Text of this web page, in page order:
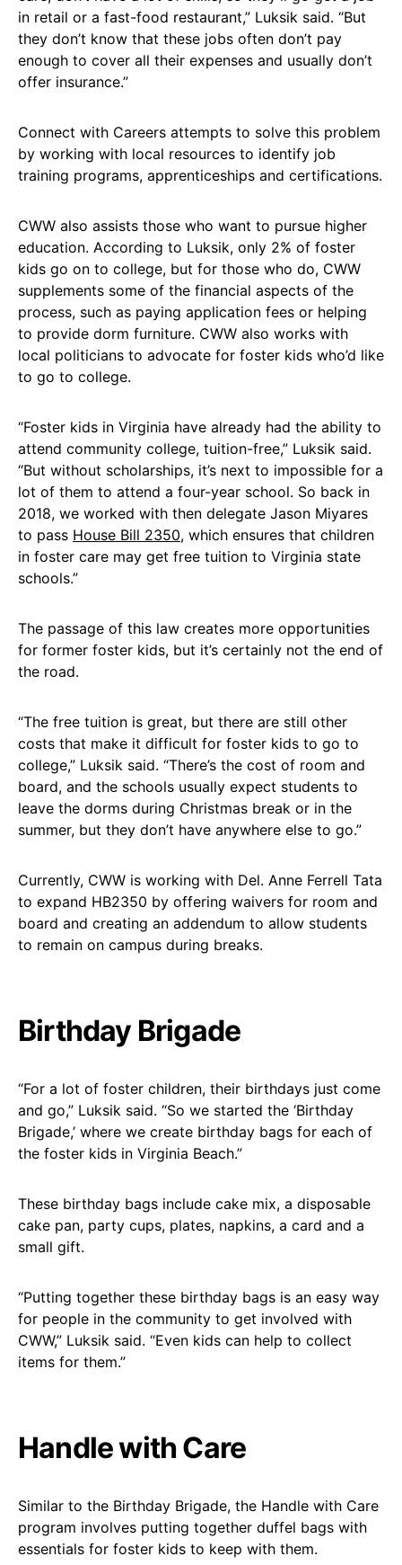
in retail or a fast-food restaurant,” Luksik said. “But
they don’t know that these jobs often don’t pay
enough to cover all their expenses and usually don’t
offer insurance.”
Connect with Careers attempts to solve this problem
by working with local resources to identify job
training programs, apprenticeships and certifications.
CWW also assists those who want to pursue higher
education. According to Luksik, only 2% of foster
kids go on to college, but for those who do, CWW
supplements some of the financial aspects of the
process, such as paying application fees or helping
to provide dorm furniture. CWW also works with
local politicians to advocate for foster kids who’d like
to go to college.
“Foster kids in Virginia have already had the ability to
attend community college, tuition-free,” Luksik said.
“But without scholarships, it’s next to impossible for a
lot of them to attend a four-year school. So back in
2018, we worked with then delegate Jason Miyares
to pass House Bill 2350, which ensures that children
in foster care may get free tuition to Virginia state
schools.”
The passage of this law creates more opportunities
for former foster kids, but it’s certainly not the end of
the road.
“The free tuition is great, but there are still other
costs that make it difficult for foster kids to go to
college,” Luksik said. “There’s the cost of room and
board, and the schools usually expect students to
leave the dorms during Christmas break or in the
summer, but they don’t have anywhere else to go.”
Currently, CWW is working with Del. Anne Ferrell Tata
to expand HB2350 by offering waivers for room and
board and creating an addendum to allow students
to remain on campus during breaks.
Birthday Brigade
“For a lot of foster children, their birthdays just come
and go,” Luksik said. “So we started the ‘Birthday
Brigade,’ where we create birthday bags for each of
the foster kids in Virginia Beach.”
These birthday bags include cake mix, a disposable
cake pan, party cups, plates, napkins, a card and a
small gift.
“Putting together these birthday bags is an easy way
for people in the community to get involved with
CWW,” Luksik said. “Even kids can help to collect
items for them.”
Handle with Care
Similar to the Birthday Brigade, the Handle with Care
program involves putting together duffel bags with
essentials for foster kids to keep with them.